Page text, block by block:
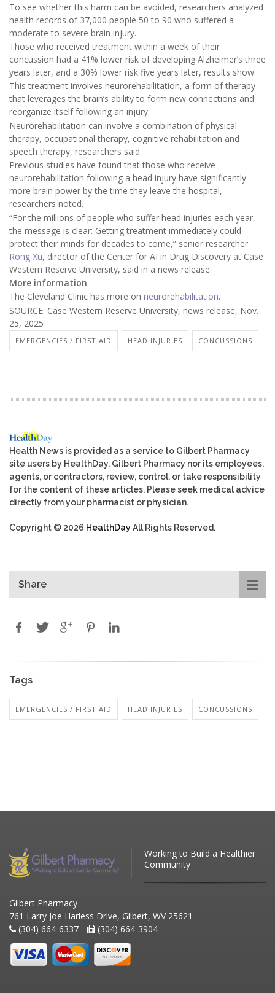
To see whether this harm can be avoided, researchers analyzed
health records of 37,000 people 50 to 90 who suffered a
moderate to severe brain injury.
Those who received treatment within a week of their
concussion had a 41% lower risk of developing Alzheimer’s three
years later, and a 30% lower risk five years later, results show.
This treatment involves neurorehabilitation, a form of therapy
that leverages the brain’s ability to form new connections and
reorganize itself following an injury.
Neurorehabilitation can involve a combination of physical
therapy, occupational therapy, cognitive rehabilitation and
speech therapy, researchers said.
Previous studies have found that those who receive
neurorehabilitation following a head injury have significantly
more brain power by the time they leave the hospital,
researchers noted.
“For the millions of people who suffer head injuries each year,
the message is clear: Getting treatment immediately could
protect their minds for decades to come,” senior researcher
Rong Xu, director of the Center for AI in Drug Discovery at Case
Western Reserve University, said in a news release.
More information
The Cleveland Clinic has more on neurorehabilitation.
SOURCE: Case Western Reserve University, news release, Nov.
25, 2025
EMERGENCIES / FIRST AID HEAD INJURIES CONCUSSIONS
Health News is provided as a service to Gilbert Pharmacy
site users by HealthDay. Gilbert Pharmacy nor its employees,
agents, or contractors, review, control, or take responsibility
for the content of these articles. Please seek medical advice
directly from your pharmacist or physician.
Copyright © 2026 HealthDayAll Rights Reserved.
Share
Tags
EMERGENCIES / FIRST AID HEAD INJURIES CONCUSSIONS
Working to Build a Healthier
Community
Gilbert Pharmacy
761 Larry Joe Harless Drive, Gilbert, WV 25621
(304) 664-6337 -
(304) 664-3904